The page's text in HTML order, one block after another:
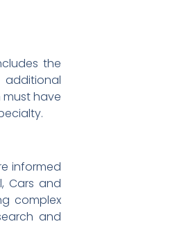
the
have
informed
Cars and
complex
and